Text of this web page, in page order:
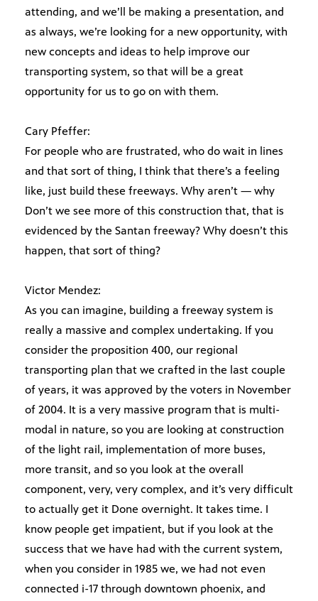
attending, and we’ll be making a presentation, and
as always, we’re looking for a new opportunity, with
new concepts and ideas to help improve our
transporting system, so that will be a great
opportunity for us to go on with them.
Cary Pfeffer:
For people who are frustrated, who do wait in lines
and that sort of thing, I think that there’s a feeling
like, just build these freeways. Why aren’t — why
Don’t we see more of this construction that, that is
evidenced by the Santan freeway? Why doesn’t this
happen, that sort of thing?
Victor Mendez:
As you can imagine, building a freeway system is
really a massive and complex undertaking. If you
consider the proposition 400, our regional
transporting plan that we crafted in the last couple
of years, it was approved by the voters in November
of 2004. It is a very massive program that is multi-
modal in nature, so you are looking at construction
of the light rail, implementation of more buses,
more transit, and so you look at the overall
component, very, very complex, and it’s very difficult
to actually get it Done overnight. It takes time. I
know people get impatient, but if you look at the
success that we have had with the current system,
when you consider in 1985 we, we had not even
connected i-17 through downtown phoenix, and